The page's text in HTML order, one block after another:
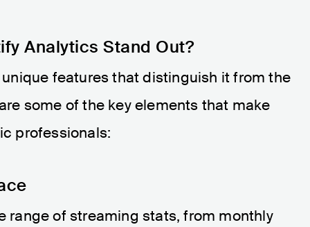
Analytics Stand Out?
features that distinguish it from the
some of the key elements that make
professionals:
range of streaming stats, from monthly